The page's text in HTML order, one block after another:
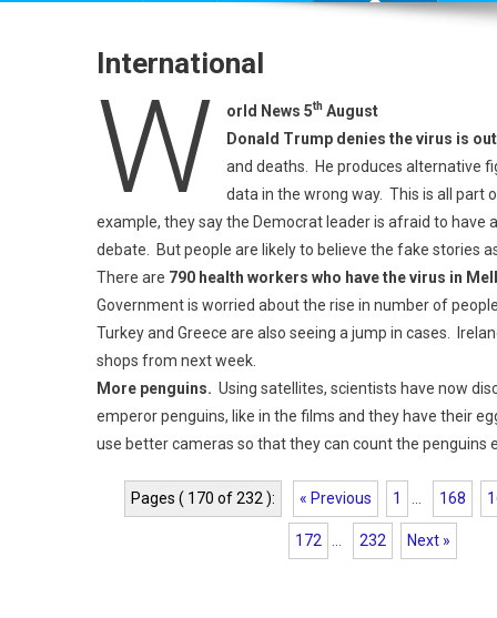
International
W orld News 5thAugust
Donald Trump denies the virus is
and deaths. He produces alternative
data in the wrong way. This is all part
example, they say the Democrat leader is afraid to
debate. But people are likely to believe the fake stories
There are 790 health workers who have the virus in
Government is worried about the rise in number of
Turkey and Greece are also seeing a jump in cases.
shops from next week.
More penguins. Using satellites, scientists have now
emperor penguins, like in the films and they have their
use better cameras so that they can count the penguins
Pages ( 170 of 232 ): « Previous 1 168
172 232 Next »